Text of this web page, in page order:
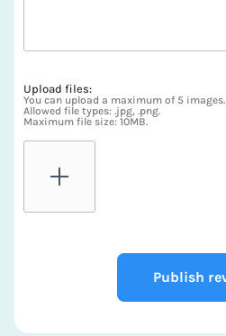
Upload files:
You can upload a maximum of 5 images.
Allowed file types: .jpg, .png.
Maximum file size: 10MB.
Publish